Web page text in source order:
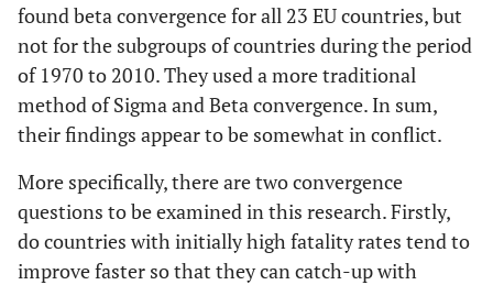
22 Luxembourg Luxembourg Luxembourg
23 Moldova
Netherlands Netherlands
25
Zealand
Zealand
Zealand
found beta convergence for all 23 EU countries, but
not for the subgroups of countries during the period
of 1970 to 2010. They used a more traditional
method of Sigma and Beta convergence. In sum,
their findings appear to be somewhat in conflict.
More specifically, there are two convergence
questions to be examined in this research. Firstly,
do countries with initially high fatality rates tend to
improve faster so that they can catch-up with